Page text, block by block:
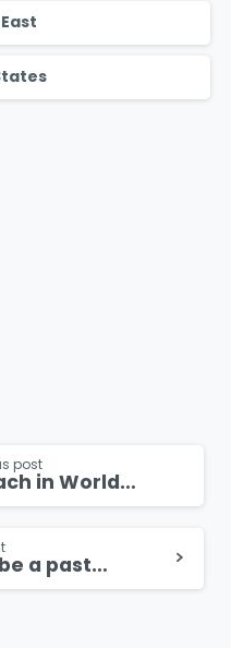
post
Soccer Outreach in World Cup Host Nation Mexico Despite Persecution
What’s it like to be a pastor in Cuba?